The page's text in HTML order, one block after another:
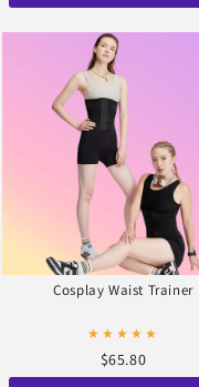
Cosplay Waist Trainer
★★★★★
$65.80